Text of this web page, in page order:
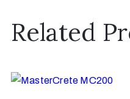
Related